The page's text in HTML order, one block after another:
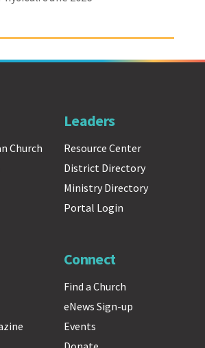
Church
Leaders
Resource Center
District Directory
Ministry Directory
Portal Login
Connect
Find a Church
eNews Sign-up
Events